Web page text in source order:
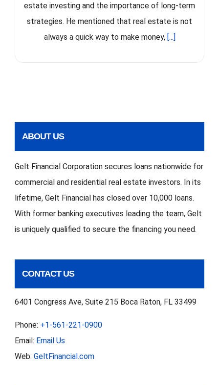
estate investing and the importance of long-term
strategies. He mentioned that real estate is not
always a quick way to make money,[...]
ABOUT US
Gelt Financial Corporation secures loans nationwide for
commercial and residential real estate investors. In its
lifetime, Gelt Financial has closed over 10,000 loans.
With former banking executives leading the team, Gelt
is uniquely qualified to secure the financing you need.
CONTACT US
6401 Congress Ave, Suite 215 Boca Raton, FL 33499
Phone: +1-561-221-0900
Email: Email Us
Web: GeltFinancial.com